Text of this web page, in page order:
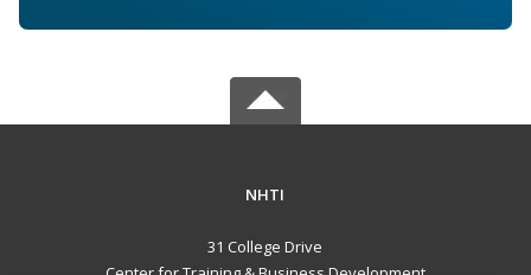
NHTI
31 College Drive